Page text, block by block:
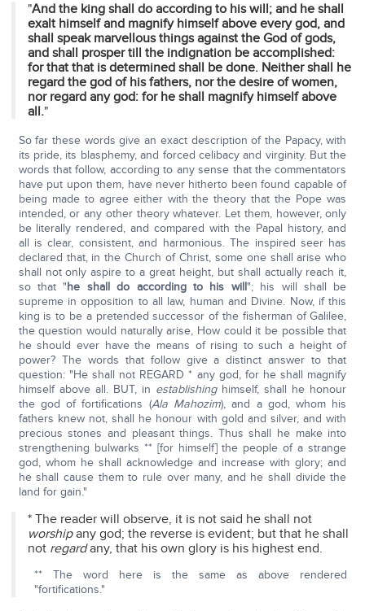
"And the king shall do according to his will; and he shall
exalt himself and magnify himself above every god, and
shall speak marvellous things against the God of gods,
and shall prosper till the indignation be accomplished:
for that that is determined shall be done. Neither shall he
regard the god of his fathers, nor the desire of women,
nor regard any god: for he shall magnify himself above
all."
So far these words give an exact description of the Papacy, with
its pride, its blasphemy, and forced celibacy and virginity. But the
words that follow, according to any sense that the commentators
have put upon them, have never hitherto been found capable of
being made to agree either with the theory that the Pope was
intended, or any other theory whatever. Let them, however, only
be literally rendered, and compared with the Papal history, and
all is clear, consistent, and harmonious. The inspired seer has
declared that, in the Church of Christ, some one shall arise who
shall not only aspire to a great height, but shall actually reach it,
so that "he shall do according to his will"; his will shall be
supreme in opposition to all law, human and Divine. Now, if this
king is to be a pretended successor of the fisherman of Galilee,
the question would naturally arise, How could it be possible that
he should ever have the means of rising to such a height of
power? The words that follow give a distinct answer to that
question: "He shall not REGARD * any god, for he shall magnify
himself above all. BUT, in establishinghimself, shall he honour
the god of fortifications (Ala Mahozim), and a god, whom his
fathers knew not, shall he honour with gold and silver, and with
precious stones and pleasant things. Thus shall he make into
strengthening bulwarks ** [for himself] the people of a strange
god, whom he shall acknowledge and increase with glory; and
he shall cause them to rule over many, and he shall divide the
land for gain."
* The reader will observe, it is not said he shall not
worshipany god; the reverse is evident; but that he shall
not regardany, that his own glory is his highest end.
** The word here is the same as above rendered
"fortifications."